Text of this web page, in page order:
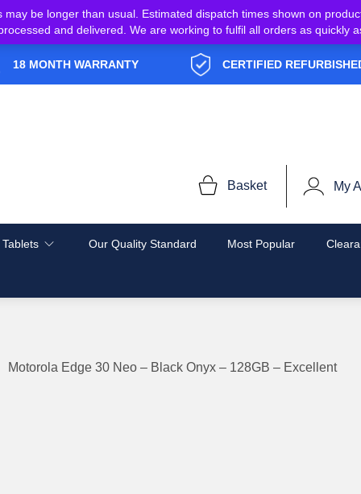
be longer than usual. Estimated dispatch times shown on
and delivered. We are working to fulfil all orders as
18 MONTH WARRANTY CERTIFIED
Basket My
Our Quality Standard Most Popular
Motorola Edge 30 Neo – Black Onyx – 128GB – Excellent